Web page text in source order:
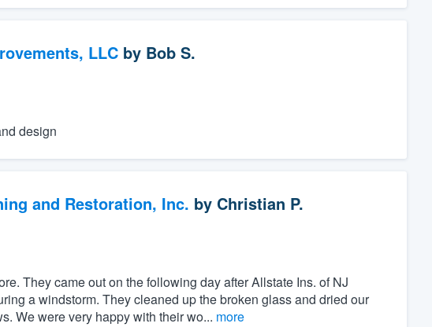
LLCby Bob S.
design
and Restoration, Inc. by Christian P.
They came out on the following day after Allstate Ins. of NJ
a windstorm. They cleaned up the broken glass and dried our
We were very happy with their wo... more